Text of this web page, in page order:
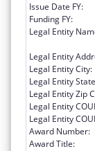
Issue Date FY:
Funding FY:
Legal Entity
Legal Entity
Legal Entity City:
Legal Entity
Legal Entity Zip
Legal Entity
Legal Entity
Award Number:
Award Title: